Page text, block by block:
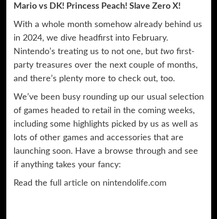
Mario vs DK! Princess Peach! Slave Zero X!
With a whole month somehow already behind us
in 2024, we dive headfirst into February.
Nintendo’s treating us to not one, but twofirst-
party treasures over the next couple of months,
and there’s plenty more to check out, too.
We’ve been busy rounding up our usual selection
of games headed to retail in the coming weeks,
including some highlights picked by us as well as
lots of other games and accessories that are
launching soon. Have a browse through and see
if anything takes your fancy:
Read the full article on nintendolife.com